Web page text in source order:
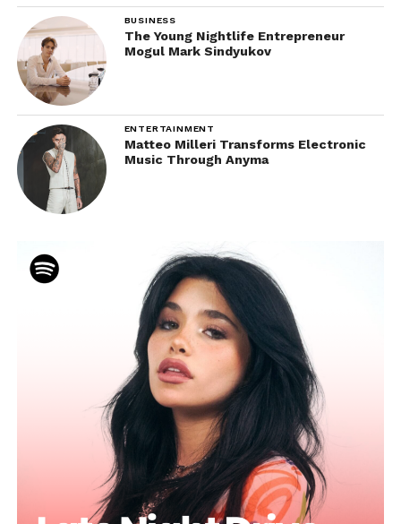
BUSINESS
The Young Nightlife Entrepreneur
Mogul Mark Sindyukov
ENTERTAINMENT
Matteo Milleri Transforms Electronic
Music Through Anyma